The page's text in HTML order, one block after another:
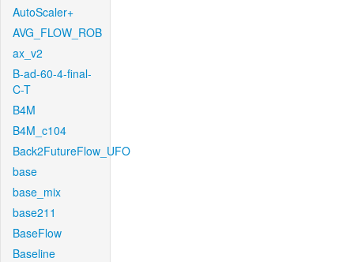
AutoScaler+
AVG_FLOW_ROB
ax_v2
B-ad-60-4-final-
C-T
B4M
B4M_c104
Back2FutureFlow_UFO
base
base_mix
base211
BaseFlow
Baseline